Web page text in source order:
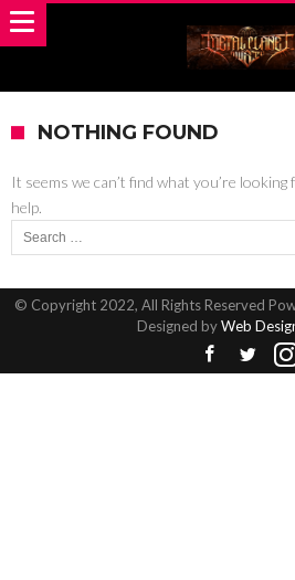
NOTHING FOUND
It seems we can’t find what you’re
help.
Search for:
© Copyright 2022, All Rights Reserved
Designed byWeb